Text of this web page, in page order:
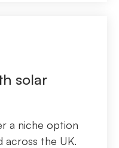
solar
a niche option
across the UK.